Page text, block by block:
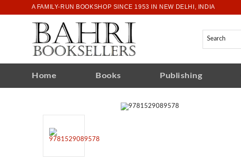
A FAMILY-RUN BOOKSHOP SINCE 1953 IN NEW DELHI, INDIA
Home Books Publishing